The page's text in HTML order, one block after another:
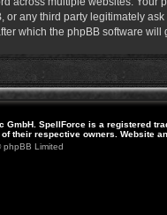
any third party legitimately
which the phpBB software
SpellForce is a registered
their respective owners. Website
Limited